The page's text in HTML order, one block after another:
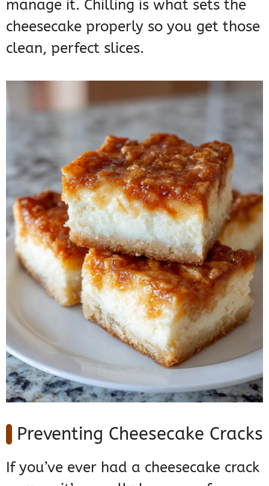
manage it. Chilling is what sets the
cheesecake properly so you get those
clean, perfect slices.
Preventing Cheesecake Cracks
If you’ve ever had a cheesecake crack